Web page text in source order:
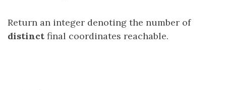
Return an integer denoting the number of
distinct final coordinates reachable.